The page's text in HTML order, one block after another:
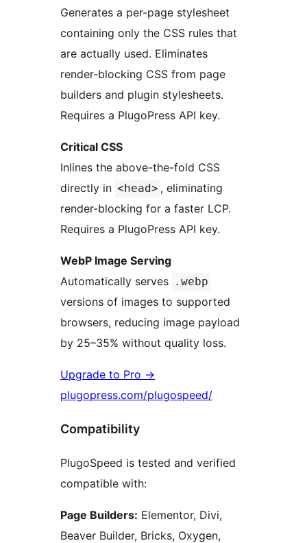
Generates a per-page stylesheet
containing only the CSS rules that
are actually used. Eliminates
render-blocking CSS from page
builders and plugin stylesheets.
Requires a PlugoPress API key.
Critical CSS
Inlines the above-the-fold CSS
directly in <head> , eliminating
render-blocking for a faster LCP.
Requires a PlugoPress API key.
WebP Image Serving
Automatically serves .webp
versions of images to supported
browsers, reducing image payload
by 25–35% without quality loss.
Upgrade to Pro →
plugopress.com/plugospeed/
Compatibility
PlugoSpeed is tested and verified
compatible with:
Page Builders: Elementor, Divi,
Beaver Builder, Bricks, Oxygen,